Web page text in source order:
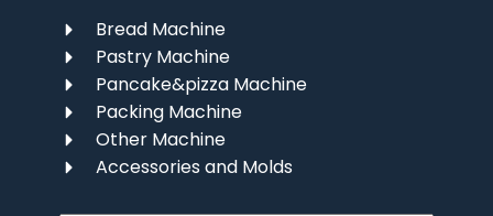
Bread Machine
Pastry Machine
Pancake&pizza Machine
Packing Machine
Other Machine
Accessories and Molds